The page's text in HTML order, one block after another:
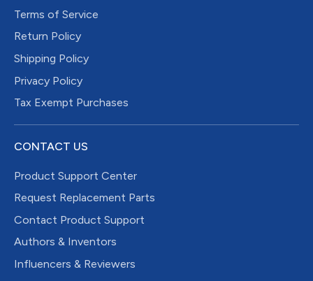
Terms of Service
Return Policy
Shipping Policy
Privacy Policy
Tax Exempt Purchases
CONTACT US
Product Support Center
Request Replacement Parts
Contact Product Support
Authors & Inventors
Influencers & Reviewers